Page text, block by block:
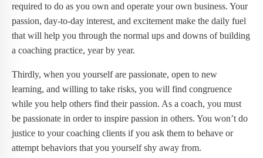
required to do as you own and operate your own business. Your
passion, day-to-day interest, and excitement make the daily fuel
that will help you through the normal ups and downs of building
a coaching practice, year by year.
Thirdly, when you yourself are passionate, open to new
learning, and willing to take risks, you will find congruence
while you help others find their passion. As a coach, you must
be passionate in order to inspire passion in others. You won’t do
justice to your coaching clients if you ask them to behave or
attempt behaviors that you yourself shy away from.